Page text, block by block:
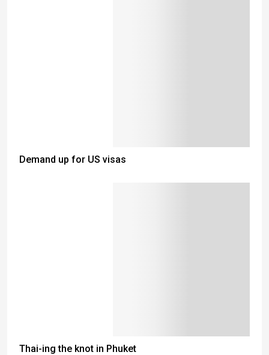
Demand up for US visas
Thai-ing the knot in Phuket